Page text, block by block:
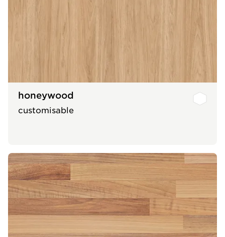
honeywood
customisable